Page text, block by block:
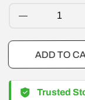
ADD TO
Trusted